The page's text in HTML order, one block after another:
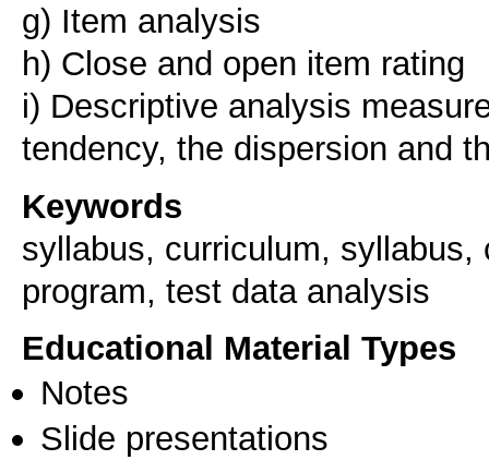
g) Item analysis
h) Close and open item rating
i) Descriptive analysis
Keywords
syllabus, curriculum,
program, test data analysis
Educational Material Types
Notes
Slide presentations